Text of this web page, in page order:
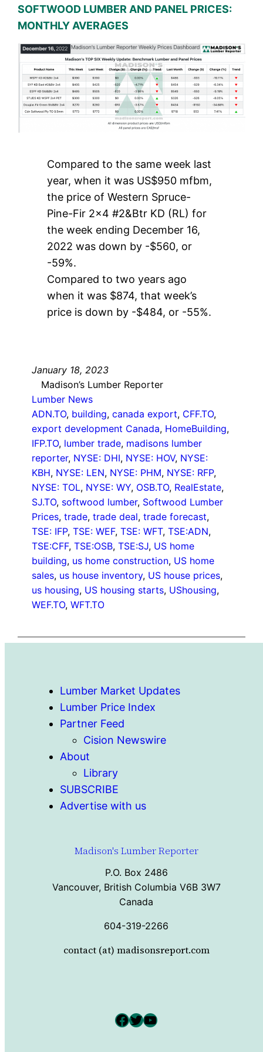
SOFTWOOD LUMBER AND PANEL PRICES:
MONTHLY AVERAGES
Compared to the same week last
year, when it was US$950 mfbm,
the price of Western Spruce-
Pine-Fir 2×4 #2&Btr KD (RL) for
the week ending December 16,
2022 was down by -$560, or
-59%.
Compared to two years ago
when it was $874, that week’s
price is down by -$484, or -55%.
January 18, 2023
Madison’s Lumber Reporter
Lumber News
ADN.TO, building, canada export, CFF.TO
export development Canada, HomeBuilding
IFP.TO, lumber trade, madisons lumber
reporter, NYSE: DHI, NYSE: HOV, NYSE:
KBH, NYSE: LEN, NYSE: PHM, NYSE: RFP
NYSE: TOL, NYSE: WY, OSB.TO, RealEstate
SJ.TO, softwood lumber, Softwood Lumber
Prices, trade, trade deal, trade forecast
TSE: IFP, TSE: WEF, TSE: WFT, TSE:ADN
TSE:CFF, TSE:OSB, TSE:SJ, US home
building, us home construction, US home
sales, us house inventory, US house prices
us housing, US housing starts, UShousing
WEF.TO, WFT.TO
Lumber Market Updates
Lumber Price Index
Partner Feed
Cision Newswire
About
Library
SUBSCRIBE
Advertise with us
Madison's Lumber Reporter
P.O. Box 2486
Vancouver, British Columbia V6B 3W7
Canada
604-319-2266
contact (at) madisonsreport.com
Facebook Twitter YouTube